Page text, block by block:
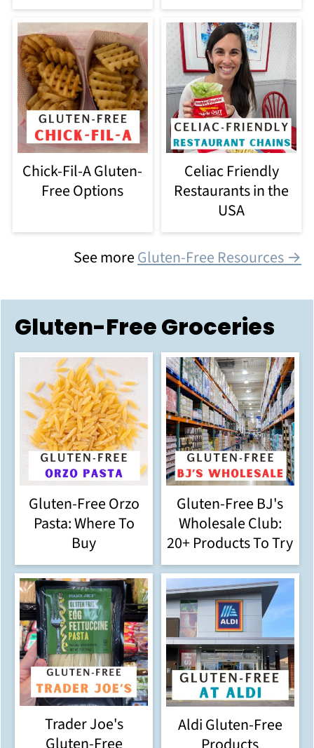
Chick-Fil-A Gluten-
Free Options
Celiac Friendly
Restaurants in the
USA
See moreGluten-Free Resources →
Gluten-Free Groceries
Gluten-Free Orzo
Pasta: Where To
Buy
Gluten-Free BJ's
Wholesale Club:
20+ Products To Try
Trader Joe's
Aldi Gluten-Free